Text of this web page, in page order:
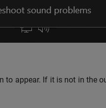
to appear. If it is not in the